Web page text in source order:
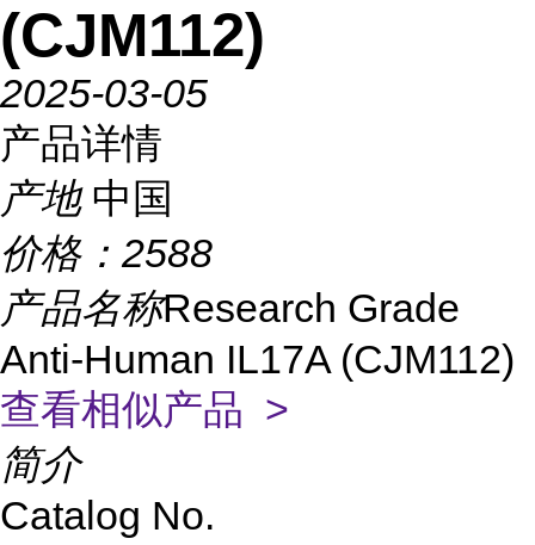
(CJM112)
2025-03-05
产品详情
产地 中国
价格： 2588
产品名称Research Grade
Anti-Human IL17A (CJM112)
查看相似产品 >
简介
Catalog No.